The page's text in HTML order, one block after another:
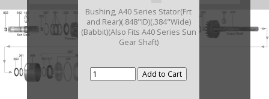
Bushing, A40 Series Stator(Frt
and Rear)(.848"ID)(.384"Wide)
(Babbit)(Also Fits A40 Series Sun
Gear Shaft)